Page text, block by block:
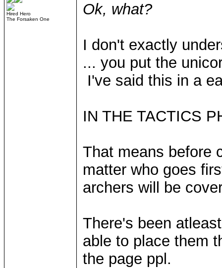
Hired Hero
The Forsaken One
Ok, what?
I don't exactly
... you put the
I've said this in a
IN THE TACTICS
That means before
matter who goes
archers will be
There's been
able to place them
the page ppl.